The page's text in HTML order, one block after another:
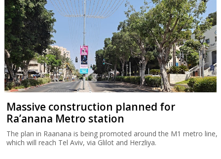
Massive construction planned for
Ra’anana Metro station
The plan in Raanana is being promoted around the M1 metro line,
which will reach Tel Aviv, via Glilot and Herzliya.